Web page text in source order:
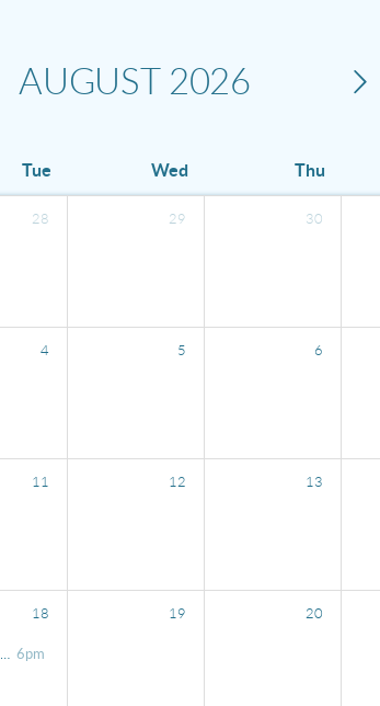
AUGUST 2026
Tue Wed Thu
28 29 30
4 5 6
11 12 13
18 19 20
6pm